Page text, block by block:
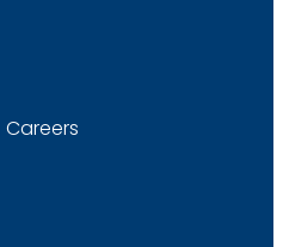
Careers